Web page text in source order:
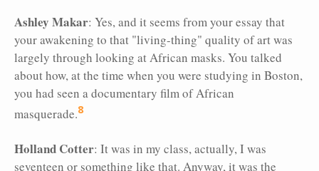
Ashley Makar: Yes, and it seems from your essay that
your awakening to that "living-thing" quality of art was
largely through looking at African masks. You talked
about how, at the time when you were studying in Boston,
you had seen a documentary film of African
masquerade.8
Holland Cotter: It was in my class, actually, I was
seventeen or something like that. Anyway, it was the